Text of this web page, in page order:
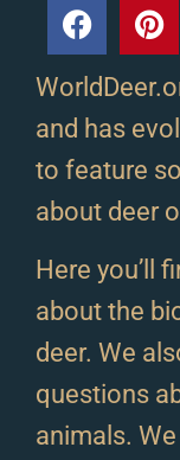
and has
to feature
about deer
Here you’ll
about the
deer. We
questions
animals.